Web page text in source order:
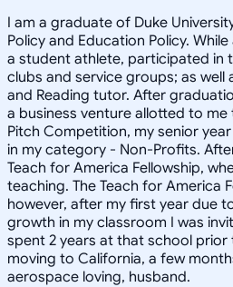
I am a graduate of Duke
Policy and Education Policy.
a student athlete, participated in
clubs and service groups; as well
and Reading tutor. After
a business venture allotted to
Pitch Competition, my senior
in my category - Non-Profits.
Teach for America Fellowship,
teaching. The Teach for America
however, after my first year due
growth in my classroom I was
spent 2 years at that school
moving to California, a few
aerospace loving, husband.